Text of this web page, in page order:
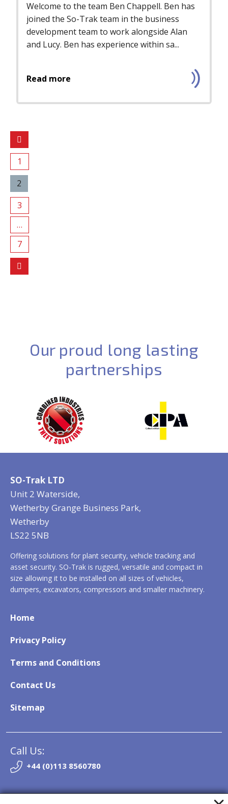
Welcome to the team Ben Chappell. Ben has
joined the So-Trak team in the business
development team to work alongside Alan
and Lucy. Ben has experience within sa...
Read more
1
2
3
…
7
Our proud long lasting
partnerships
SO-Trak LTD
Unit 2 Waterside,
Wetherby Grange Business Park,
Wetherby
LS22 5NB
Offering solutions for plant security, vehicle tracking and
asset security. SO-Trak is rugged, versatile and compact in
size allowing it to be installed on all sizes of vehicles,
dumpers, excavators, compressors and smaller machinery.
Home
Privacy Policy
Terms and Conditions
Contact Us
Sitemap
Call Us:
+44 (0)113 8560780
Email: